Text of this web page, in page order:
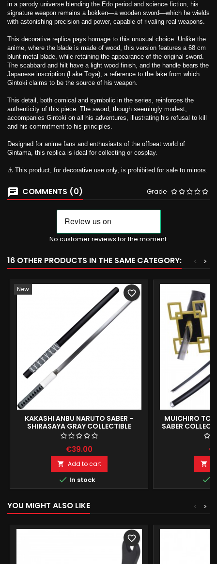
in a parody universe blending the Edo period and science fiction, his
signature weapon remains a bokken—a wooden sword—which he wields
with astonishing precision and power, capable of rivaling real weapons.
This decorative replica pays homage to this unusual choice. Unlike the
anime, where the blade is made of wood, this version features a 68 cm
blunt metal blade, while retaining the appearance of the original sword.
The scabbard and hilt have a light wood finish, and the handle bears the
Japanese inscription (Lake Tōya), a reference to the lake from which
Gintoki claims to be the source of his weapon.
This detail, both comical and symbolic in the series, reinforces the
authenticity of this piece. The sword, though seemingly modest,
accompanies Gintoki on all his adventures, illustrating his refusal to kill
and his commitment to his principles.
Designed for anime fans and enthusiasts of the offbeat world of
Gintama, this replica is ideal for collecting or cosplay.
⚠️ This product, for decorative use only, is prohibited for sale to minors.
COMMENTS (0) Grade
No customer reviews for the moment.
16 OTHER PRODUCTS IN THE SAME CATEGORY: >
<
New
KAKASHI ANBU NARUTO SABER -
SHIRASAYA GRAY COLLECTIBLE
REPLICA 104CM
€39.00
 Add to cart
 In stock
favorite_border
MUICHIRO
SABER


YOU MIGHT ALSO LIKE >
<
favorite_border